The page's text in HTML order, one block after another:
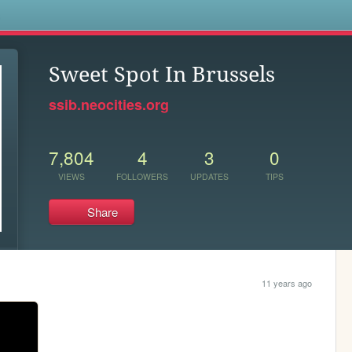
Sweet Spot In Brussels
ssib.neocities.org
7,804
VIEWS
4
FOLLOWERS
3
UPDATES
0
TIPS
Share
11 years ago